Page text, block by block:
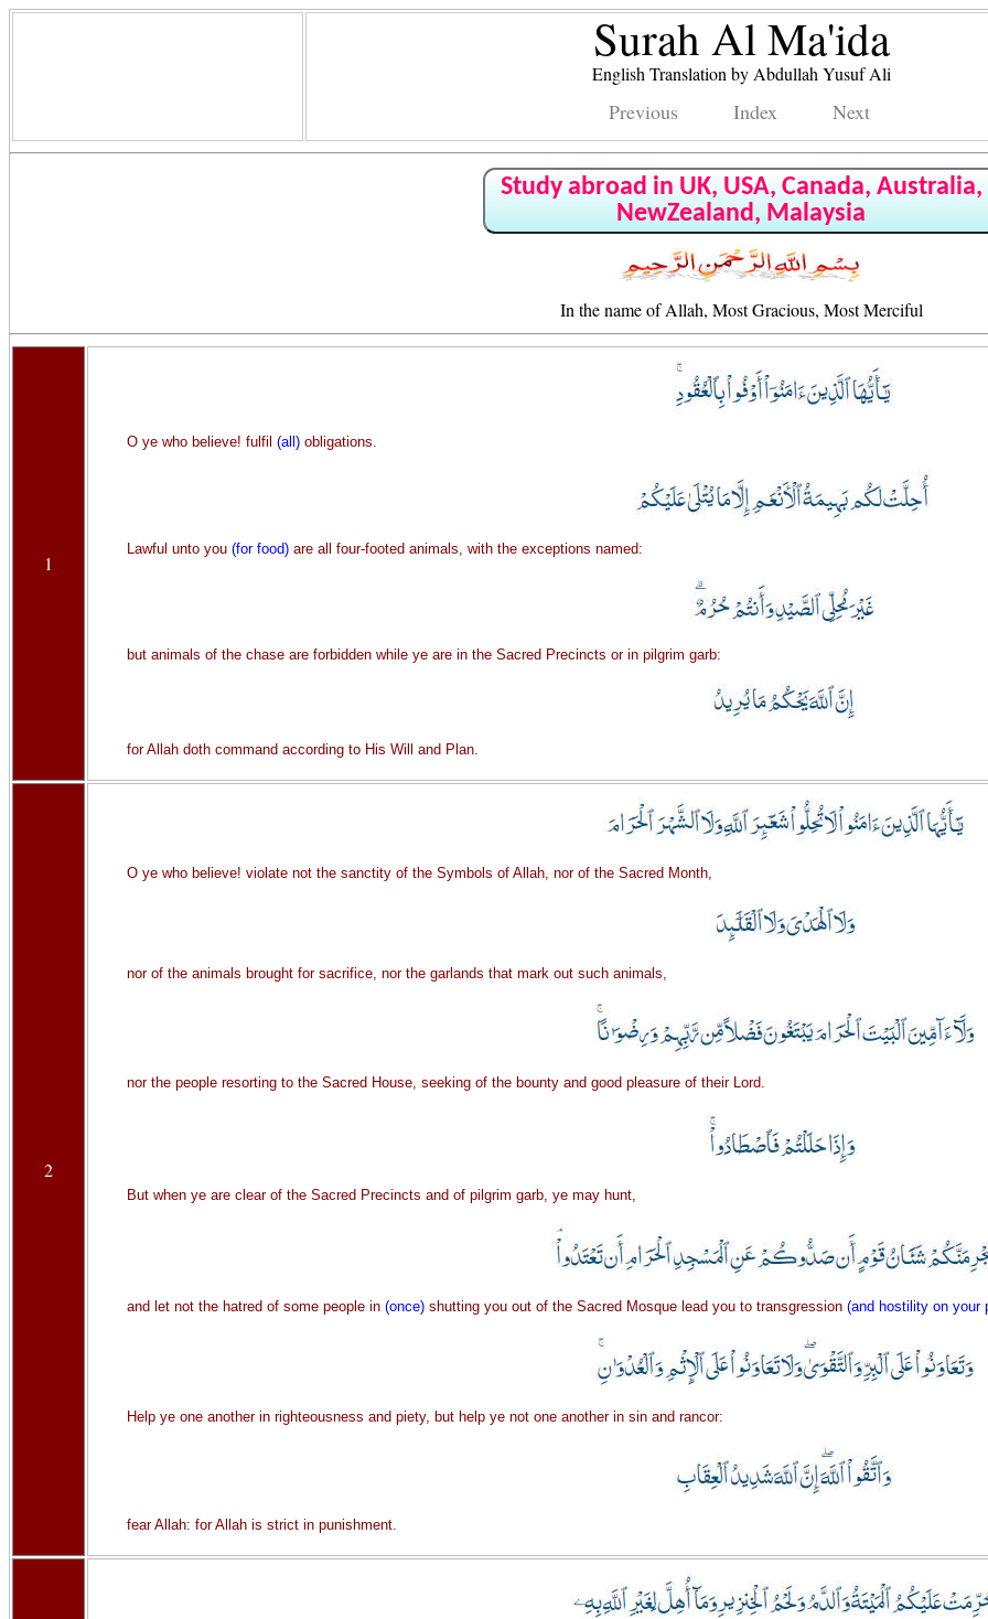
Surah Al Ma'ida
English Translation by Abdullah Yusuf Ali
Previous Index Next
Study abroad in UK, USA, Canada, Australia,
NewZealand, Malaysia
In the name of Allah, Most Gracious, Most Merciful
1
O ye who believe! fulfil (all)obligations.
Lawful unto you (for food)are all four-footed animals, with the exceptions named:
but animals of the chase are forbidden while ye are in the Sacred Precincts or in pilgrim garb:
for Allah doth command according to His Will and Plan.
2
O ye who believe! violate not the sanctity of the Symbols of Allah, nor of the Sacred Month,
nor of the animals brought for sacrifice, nor the garlands that mark out such animals,
nor the people resorting to the Sacred House, seeking of the bounty and good pleasure of their Lord.
But when ye are clear of the Sacred Precincts and of pilgrim garb, ye may hunt,
and let not the hatred of some people in (once)shutting you out of the Sacred Mosque lead you to transgression (and hostility on your
Help ye one another in righteousness and piety, but help ye not one another in sin and rancor:
fear Allah: for Allah is strict in punishment.